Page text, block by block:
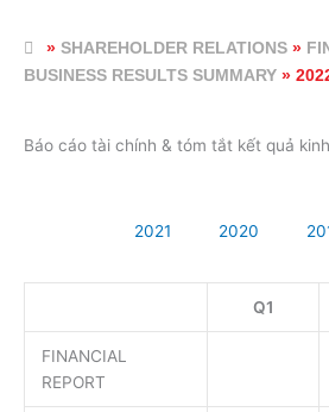
» SHAREHOLDER RELATIONS »
BUSINESS RESULTS SUMMARY »
Báo cáo tài chính & tóm tắt kết quả
2021 2020
Q1
FINANCIAL
REPORT